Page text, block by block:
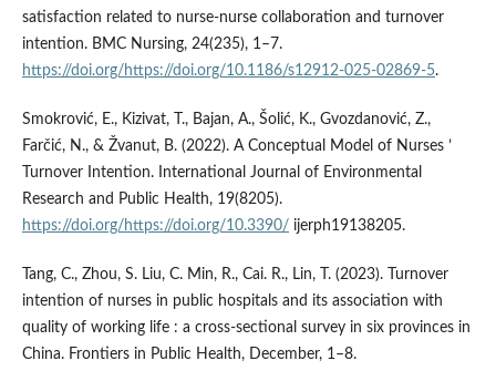
satisfaction related to nurse-nurse collaboration and turnover
intention. BMC Nursing, 24(235), 1–7.
https://doi.org/https://doi.org/10.1186/s12912-025-02869-5.
Smokrović, E., Kizivat, T., Bajan, A., Šolić, K., Gvozdanović, Z.,
Farčić, N., & Žvanut, B. (2022). A Conceptual Model of Nurses ’
Turnover Intention. International Journal of Environmental
Research and Public Health, 19(8205).
https://doi.org/https://doi.org/10.3390/ijerph19138205.
Tang, C., Zhou, S. Liu, C. Min, R., Cai. R., Lin, T. (2023). Turnover
intention of nurses in public hospitals and its association with
quality of working life : a cross-sectional survey in six provinces in
China. Frontiers in Public Health, December, 1–8.